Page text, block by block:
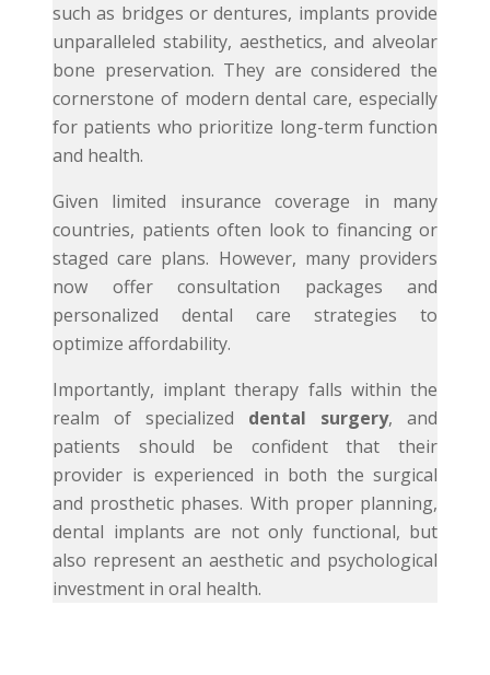
such as bridges or dentures, implants provide
unparalleled stability, aesthetics, and alveolar
bone preservation. They are considered the
cornerstone of modern dental care, especially
for patients who prioritize long-term function
and health.
Given limited insurance coverage in many
countries, patients often look to financing or
staged care plans. However, many providers
now offer consultation packages and
personalized dental care strategies to
optimize affordability.
Importantly, implant therapy falls within the
realm of specialized dental surgery, and
patients should be confident that their
provider is experienced in both the surgical
and prosthetic phases. With proper planning,
dental implants are not only functional, but
also represent an aesthetic and psychological
investment in oral health.